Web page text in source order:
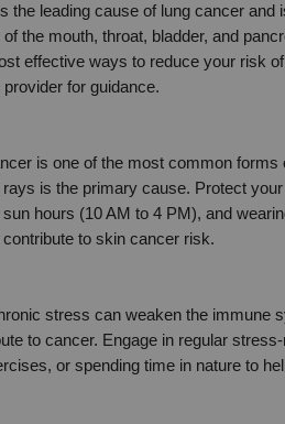
the leading cause of lung cancer
the mouth, throat, bladder, and
effective ways to reduce your risk
for guidance.
is one of the most common
rays is the primary cause. Protect
hours (10 AM to 4 PM), and
to skin cancer risk.
stress can weaken the immune
to cancer. Engage in regular
or spending time in nature to